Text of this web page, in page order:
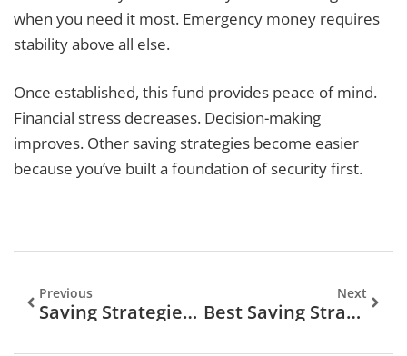
when you need it most. Emergency money requires
stability above all else.
Once established, this fund provides peace of mind.
Financial stress decreases. Decision-making
improves. Other saving strategies become easier
because you’ve built a foundation of security first.
Previous
Saving Strategies To Build Your Financial Future
Next
Best Saving Strategies To Build Your Financial Future